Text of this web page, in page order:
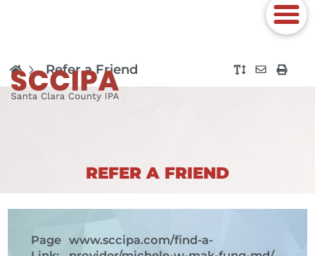
Refer a Friend
REFER A FRIEND
Page www.sccipa.com/find-a-